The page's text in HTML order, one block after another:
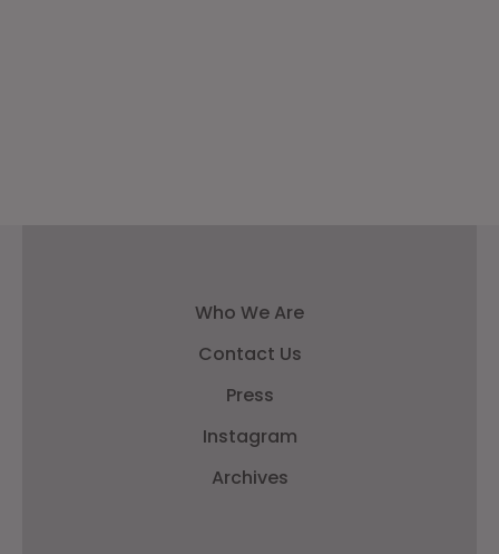
Who We Are
Contact Us
Press
Instagram
Archives